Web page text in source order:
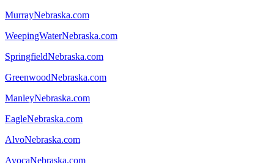
MurrayNebraska.com
WeepingWaterNebraska.com
SpringfieldNebraska.com
GreenwoodNebraska.com
ManleyNebraska.com
EagleNebraska.com
AlvoNebraska.com
AvocaNebraska.com